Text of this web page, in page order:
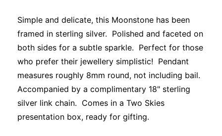
Simple and delicate, this Moonstone has been
framed in sterling silver. Polished and faceted on
both sides for a subtle sparkle. Perfect for those
who prefer their jewellery simplistic! Pendant
measures roughly 8mm round, not including bail.
Accompanied by a complimentary 18" sterling
silver link chain. Comes in a Two Skies
presentation box, ready for gifting.